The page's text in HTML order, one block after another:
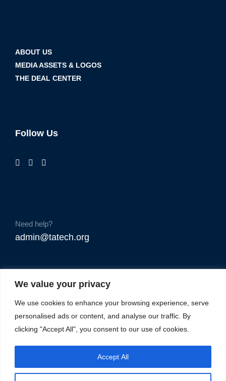
We value your privacy
We use cookies to enhance your browsing experience, serve
personalised ads or content, and analyse our traffic. By
clicking "Accept All", you consent to our use of cookies.
Accept All
ABOUT US
MEDIA ASSETS & LOGOS
THE DEAL CENTER
Follow Us
Need help?
admin@tatech.org